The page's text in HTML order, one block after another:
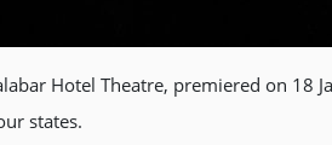
Hotel Theatre, premiered on
states.